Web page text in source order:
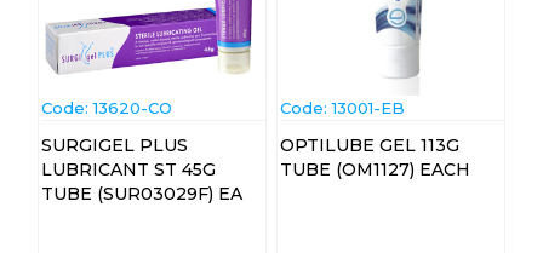
Code: 13620-CO
SURGIGEL PLUS
LUBRICANT ST 45G
TUBE (SUR03029F) EA
Code: 13001-EB
OPTILUBE GEL 113G
TUBE (OM1127) EACH